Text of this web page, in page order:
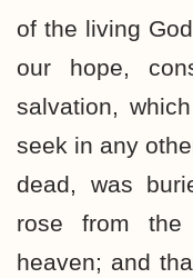
of the living
our hope,
salvation,
seek in any
dead, was
rose from the
heaven; and